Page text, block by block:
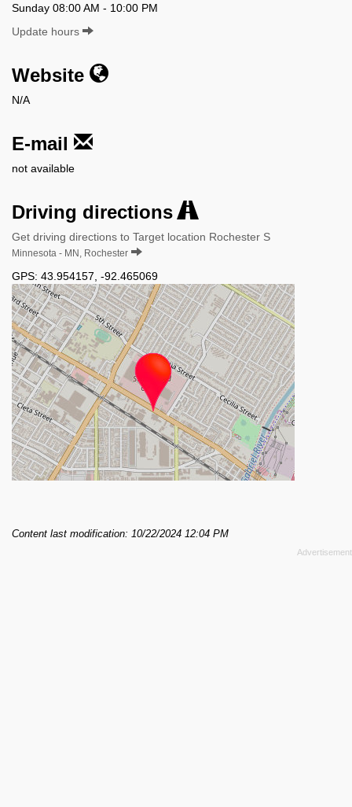
Sunday 08:00 AM - 10:00 PM
Update hours
Website
N/A
E-mail
not available
Driving directions
Get driving directions to Target location Rochester S
Minnesota - MN, Rochester
GPS: 43.954157 -92.465069
Content last modification: 10/22/2024 12:04 PM